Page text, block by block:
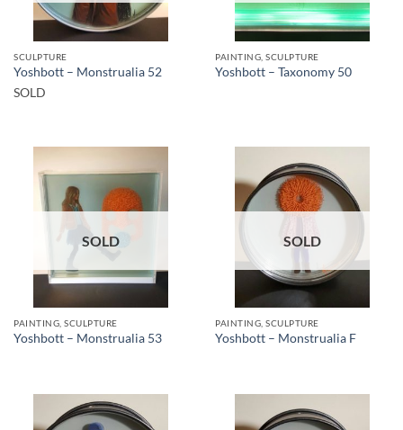
SCULPTURE
Yoshbott – Monstrualia 52
SOLD
PAINTING, SCULPTURE
Yoshbott – Taxonomy 50
SOLD
PAINTING, SCULPTURE
Yoshbott – Monstrualia 53
SOLD
PAINTING, SCULPTURE
Yoshbott – Monstrualia F